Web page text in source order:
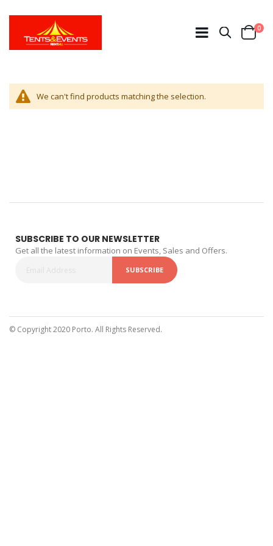
Search
Cart
0
We can't find products matching the selection.
SUBSCRIBE TO OUR NEWSLETTER
Get all the latest information on Events, Sales and Offers.
for
Our
SUBSCRIBE
© Copyright 2020 Porto. All Rights Reserved.